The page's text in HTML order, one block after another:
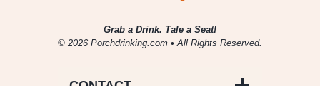
Grab a Drink. Tale a Seat!
© 2026 Porchdrinking.com • All Rights Reserved.